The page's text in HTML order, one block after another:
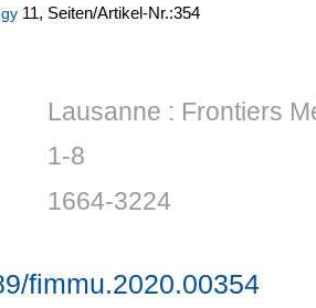
11, Seiten/Artikel-Nr.:354
Lausanne : Frontiers
1-8
1664-3224
fimmu.2020.00354